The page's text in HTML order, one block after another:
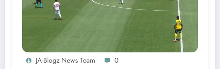
JA-Blogz News Team 0